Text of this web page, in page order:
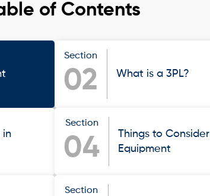
of Contents
Section
02 What is a 3PL?
in
Section
04
Things to
Equipment
Section